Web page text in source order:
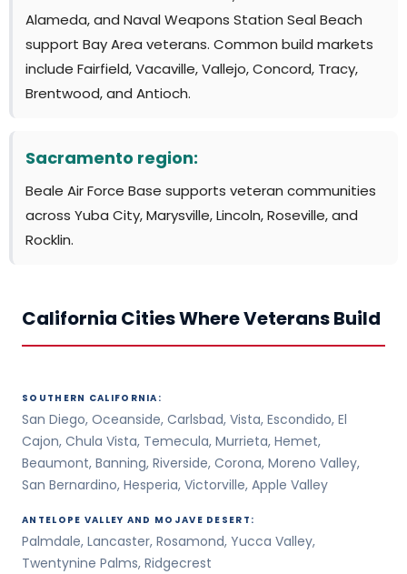
Alameda, and Naval Weapons Station Seal Beach
support Bay Area veterans. Common build markets
include Fairfield, Vacaville, Vallejo, Concord, Tracy,
Brentwood, and Antioch.
Sacramento region:
Beale Air Force Base supports veteran communities
across Yuba City, Marysville, Lincoln, Roseville, and
Rocklin.
California Cities Where Veterans Build
SOUTHERN CALIFORNIA:
San Diego, Oceanside, Carlsbad, Vista, Escondido, El
Cajon, Chula Vista, Temecula, Murrieta, Hemet,
Beaumont, Banning, Riverside, Corona, Moreno Valley,
San Bernardino, Hesperia, Victorville, Apple Valley
ANTELOPE VALLEY AND MOJAVE DESERT:
Palmdale, Lancaster, Rosamond, Yucca Valley,
Twentynine Palms, Ridgecrest